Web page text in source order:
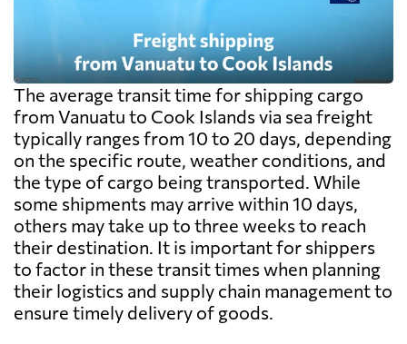
The average transit time for shipping cargo
from Vanuatu to Cook Islands via sea freight
typically ranges from 10 to 20 days, depending
on the specific route, weather conditions, and
the type of cargo being transported. While
some shipments may arrive within 10 days,
others may take up to three weeks to reach
their destination. It is important for shippers
to factor in these transit times when planning
their logistics and supply chain management to
ensure timely delivery of goods.